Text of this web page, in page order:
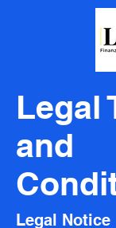
Legal
and
Legal Notice